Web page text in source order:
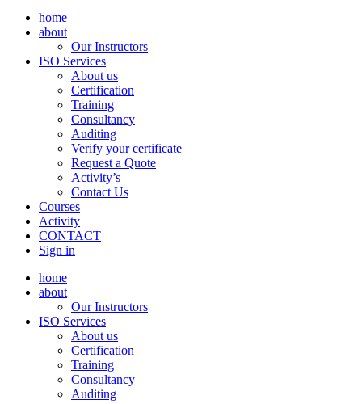
home
about
Our Instructors
ISO Services
About us
Certification
Training
Consultancy
Auditing
Verify your certificate
Request a Quote
Activity’s
Contact Us
Courses
Activity
CONTACT
Sign in
home
about
Our Instructors
ISO Services
About us
Certification
Training
Consultancy
Auditing